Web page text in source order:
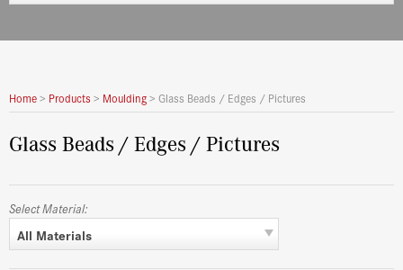
Home> Products > Moulding> Glass Beads / Edges / Pictures
Glass Beads / Edges / Pictures
Select Material:
All Materials